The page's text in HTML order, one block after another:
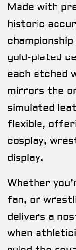
Made with
historic
gold-plated
each etched
mirrors the
simulated
flexible,
cosplay,
display.
Whether
fan, or
delivers a
when